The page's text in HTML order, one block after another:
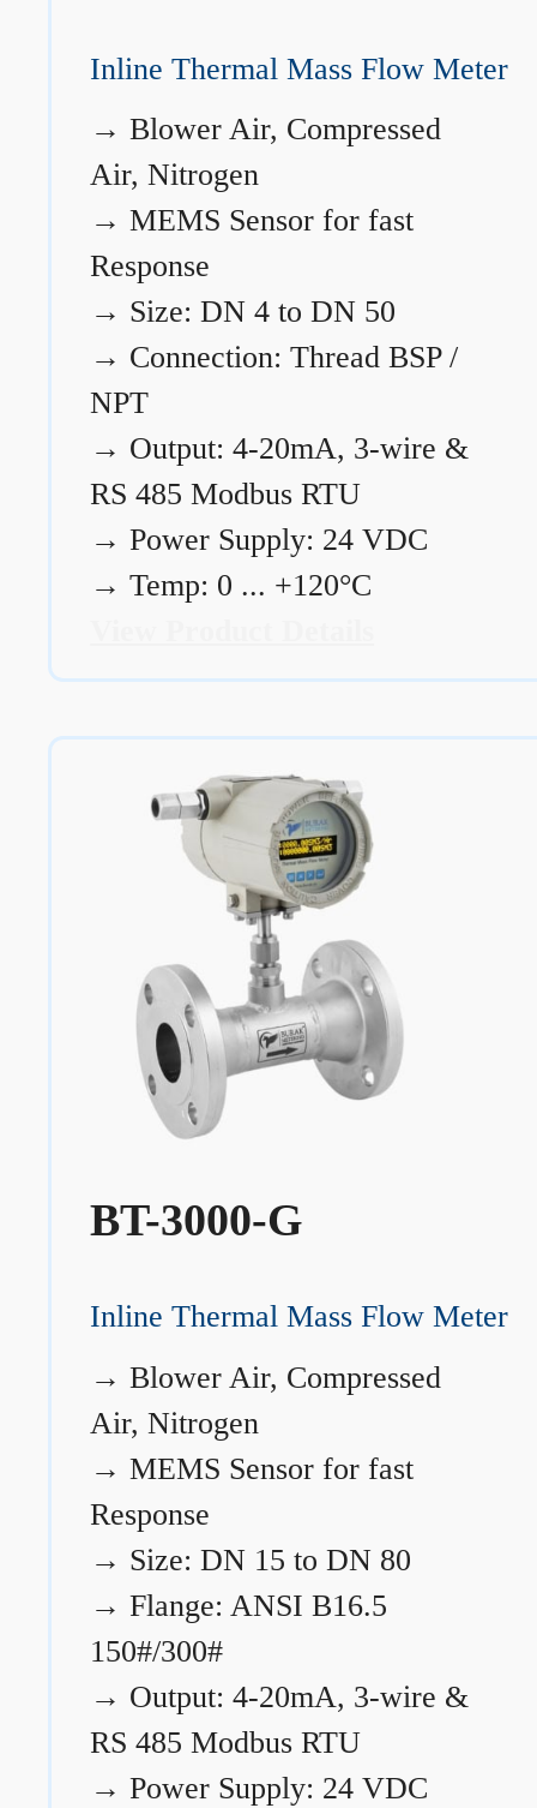
Inline Thermal Mass Flow Meter
→ Blower Air, Compressed
Air, Nitrogen
→ MEMS Sensor for fast
Response
→ Size: DN 4 to DN 50
→ Connection: Thread BSP /
NPT
→ Output: 4-20mA, 3-wire &
RS 485 Modbus RTU
→ Power Supply: 24 VDC
→ Temp: 0 ... +120°C
BT-3000-G
Inline Thermal Mass Flow Meter
→ Blower Air, Compressed
Air, Nitrogen
→ MEMS Sensor for fast
Response
→ Size: DN 15 to DN 80
→ Flange: ANSI B16.5
150#/300#
→ Output: 4-20mA, 3-wire &
RS 485 Modbus RTU
→ Power Supply: 24 VDC